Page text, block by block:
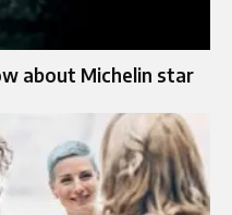
about Michelin star